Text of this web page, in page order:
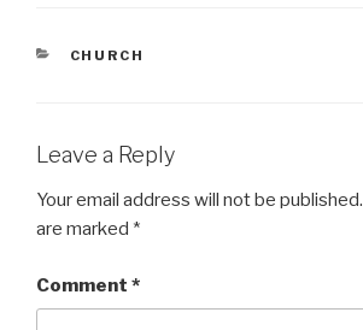
CATEGORIES
CHURCH
Leave a Reply
Your email address will not be published.
are marked *
Comment *